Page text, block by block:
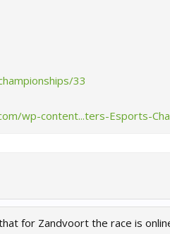
33
wp-content...ters-Esports-
for Zandvoort the race is